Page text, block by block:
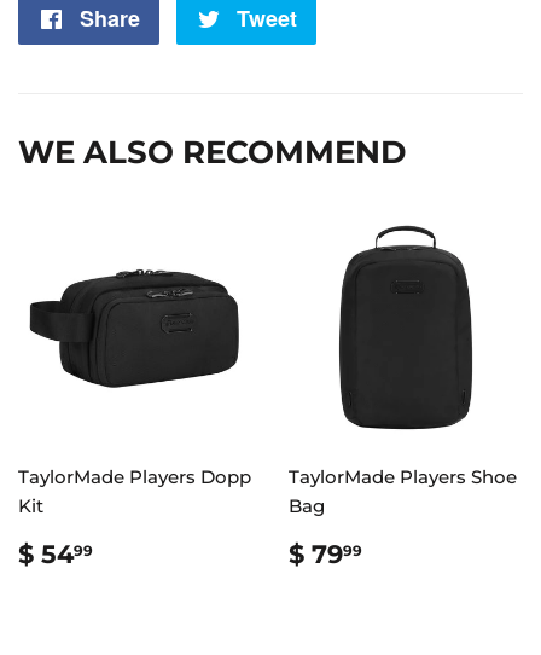
Share
Share
Tweet
WE ALSO RECOMMEND
TaylorMade Players Dopp
Kit
REGULAR
PRICE
$ 5499
TaylorMade Players Shoe
Bag
REGULAR
PRICE
$ 7999